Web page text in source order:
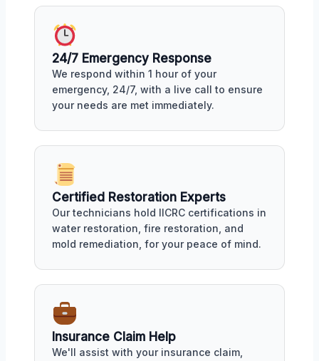
24/7 Emergency Response
We respond within 1 hour of your
emergency, 24/7, with a live call to ensure
your needs are met immediately.
Certified Restoration Experts
Our technicians hold IICRC certifications in
water restoration, fire restoration, and
mold remediation, for your peace of mind.
Insurance Claim Help
We'll assist with your insurance claim,